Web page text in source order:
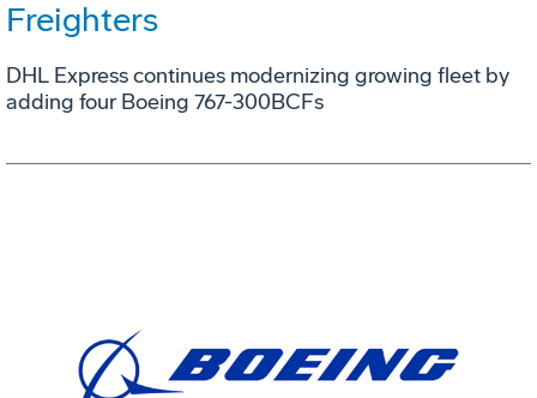
Freighters
DHL Express continues modernizing growing fleet by
adding four Boeing 767-300BCFs